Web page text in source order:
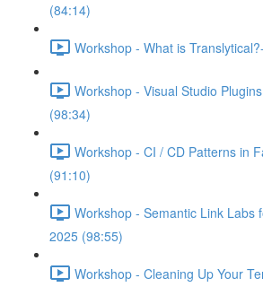
(84:14)
Workshop - What is
Workshop - Visual Studio
(98:34)
Workshop - CI / CD Patterns in
(91:10)
Workshop - Semantic Link Labs
2025 (98:55)
Workshop - Cleaning Up Your